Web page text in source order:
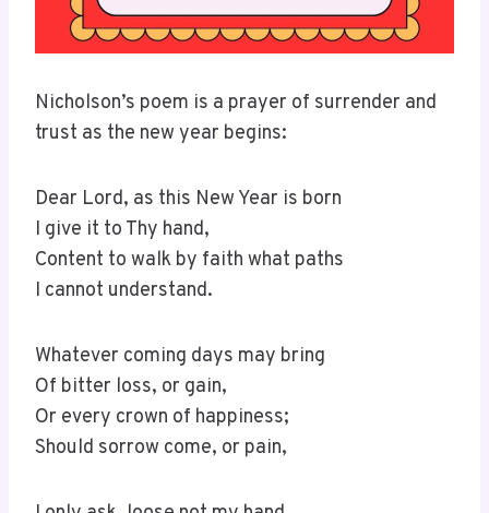
Nicholson’s poem is a prayer of surrender and
trust as the new year begins:
Dear Lord, as this New Year is born
I give it to Thy hand,
Content to walk by faith what paths
I cannot understand.
Whatever coming days may bring
Of bitter loss, or gain,
Or every crown of happiness;
Should sorrow come, or pain,